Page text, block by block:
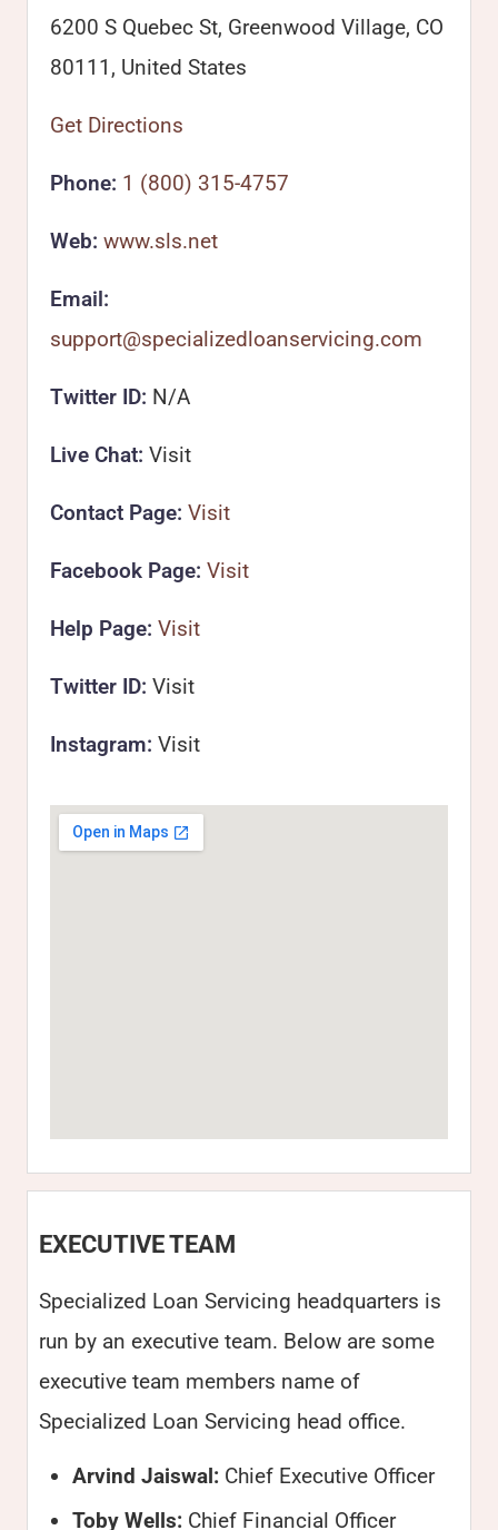
6200 S Quebec St, Greenwood Village, CO
80111, United States
Get Directions
Phone: 1 (800) 315-4757
Web: www.sls.net
Email:
support@specializedloanservicing.com
Twitter ID: N/A
Live Chat: Visit
Contact Page: Visit
Facebook Page: Visit
Help Page: Visit
Twitter ID: Visit
Instagram: Visit
EXECUTIVE TEAM
Specialized Loan Servicing headquarters is
run by an executive team. Below are some
executive team members name of
Specialized Loan Servicing head office.
Arvind Jaiswal: Chief Executive Officer
Toby Wells: Chief Financial Officer